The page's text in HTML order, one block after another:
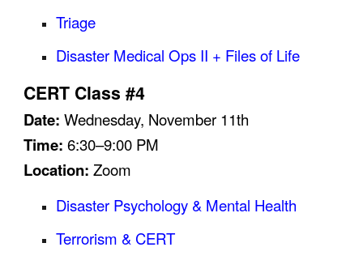
Triage
Disaster Medical Ops II + Files of Life
CERT Class #4
Date: Wednesday, November 11th
Time: 6:30–9:00 PM
Location:Zoom
Disaster Psychology & Mental Health
Terrorism & CERT